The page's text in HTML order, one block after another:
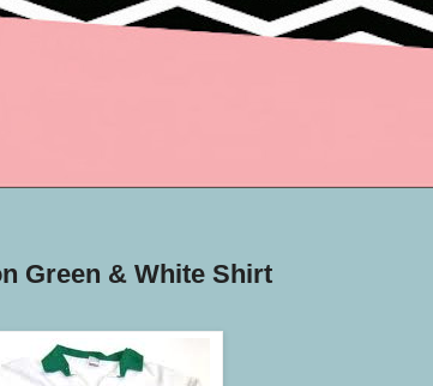
Green & White Shirt